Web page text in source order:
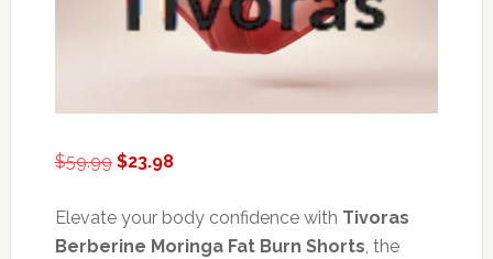
$59.99 Original
was:
$59.99.
$23.98Current
is:
$23.98.
Elevate your body confidence with Tivoras
Berberine Moringa Fat Burn Shorts, the